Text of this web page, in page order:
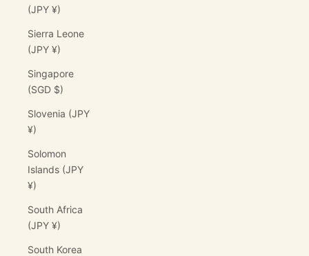
(JPY ¥)
Sierra Leone
(JPY ¥)
Singapore
(SGD $)
Slovenia (JPY
¥)
Solomon
Islands (JPY
¥)
South Africa
(JPY ¥)
South Korea